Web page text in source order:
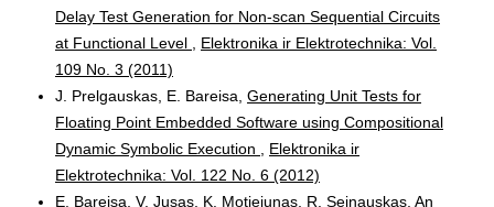
Delay Test Generation for Non-scan Sequential Circuits
at Functional Level
Elektronika ir Elektrotechnika: Vol.
109 No. 3 (2011)
J. Prelgauskas, E. Bareisa, Generating Unit Tests for
Floating Point Embedded Software using Compositional
Dynamic Symbolic Execution
Elektronika ir
Elektrotechnika: Vol. 122 No. 6 (2012)
E. Bareisa, V. Jusas, K. Motiejunas, R. Seinauskas, An